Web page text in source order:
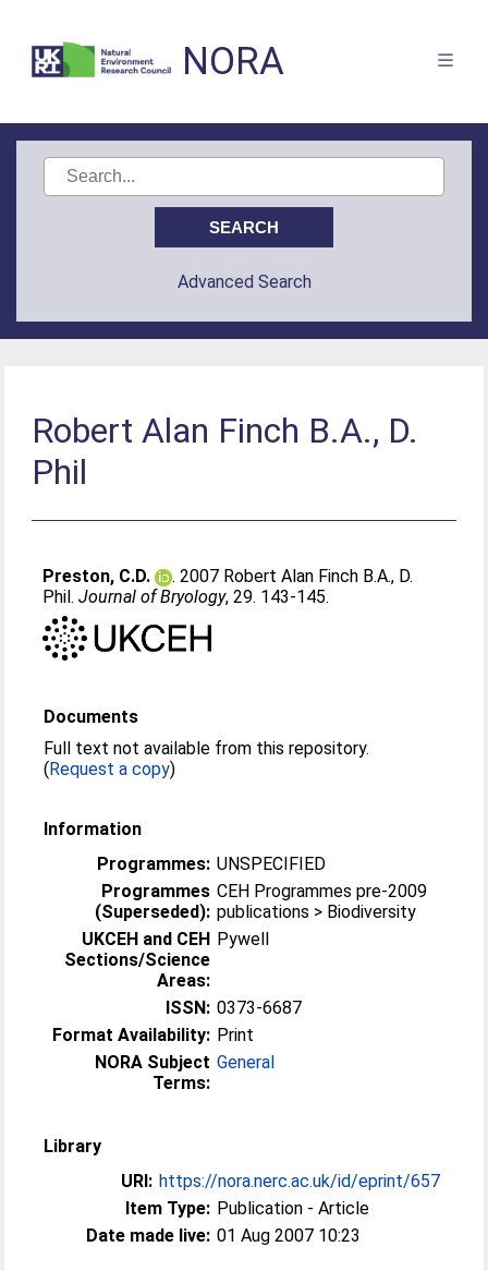
NORA
Advanced Search
Robert Alan Finch B.A., D.
Phil
Preston, C.D.
. 2007 Robert Alan Finch B.A., D.
Phil.Journal of Bryology, 29. 143-145.
Documents
Full text not available from this repository.
(Request a copy)
Information
Programmes: UNSPECIFIED
Programmes
(Superseded):
CEH Programmes pre-2009
publications > Biodiversity
UKCEH and CEH
Sections/Science
Areas:
Pywell
ISSN: 0373-6687
Format Availability: Print
NORA Subject
Terms:
General
Library
URI: https://nora.nerc.ac.uk/id/eprint/657
Item Type: Publication - Article
Date made live: 01 Aug 2007 10:23